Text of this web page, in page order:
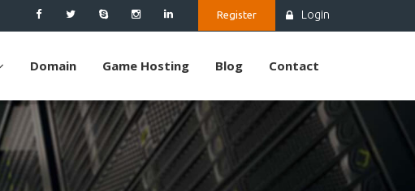
Register Login
Domain Game Hosting Blog Contact